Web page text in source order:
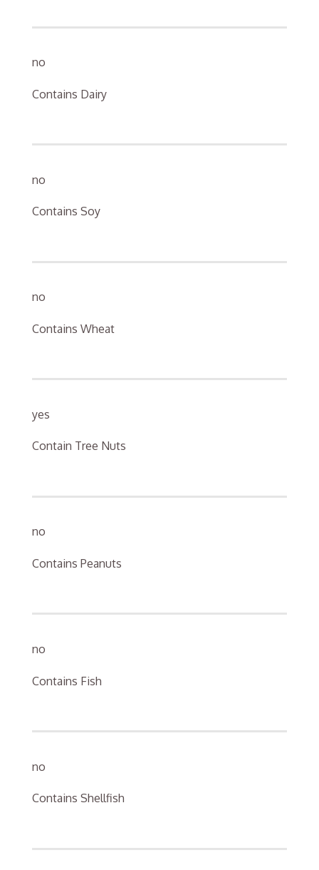
no
Contains Dairy
no
Contains Soy
no
Contains Wheat
yes
Contain Tree Nuts
no
Contains Peanuts
no
Contains Fish
no
Contains Shellfish